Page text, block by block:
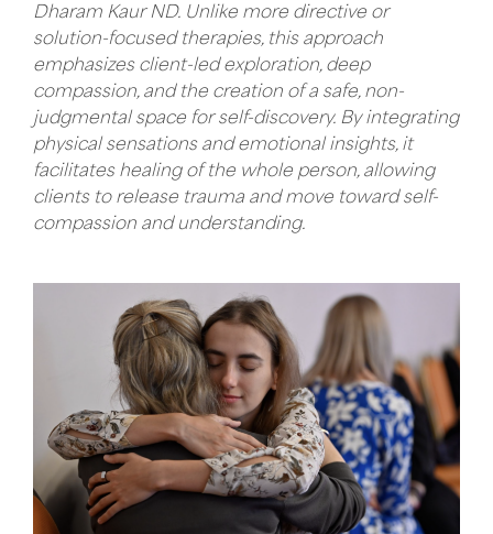
Dharam Kaur ND. Unlike more directive or
solution-focused therapies, this approach
emphasizes client-led exploration, deep
compassion, and the creation of a safe, non-
judgmental space for self-discovery. By integrating
physical sensations and emotional insights, it
facilitates healing of the whole person, allowing
clients to release trauma and move toward self-
compassion and understanding.